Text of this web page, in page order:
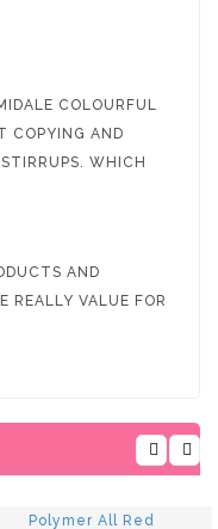
COLOURFUL
COPYING AND
WHICH
AND
REALLY VALUE FOR